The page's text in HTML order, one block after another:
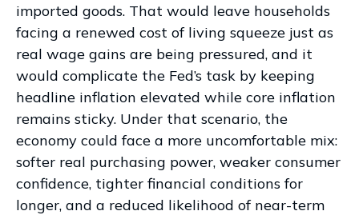
imported goods. That would leave households
facing a renewed cost of living squeeze just as
real wage gains are being pressured, and it
would complicate the Fed’s task by keeping
headline inflation elevated while core inflation
remains sticky. Under that scenario, the
economy could face a more uncomfortable mix:
softer real purchasing power, weaker consumer
confidence, tighter financial conditions for
longer, and a reduced likelihood of near-term